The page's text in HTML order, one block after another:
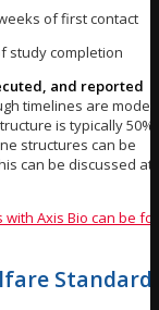
of first contact
study completion
and reported
timelines are
is typically 50%
structures can be
can be discussed at
Axis Bio can be